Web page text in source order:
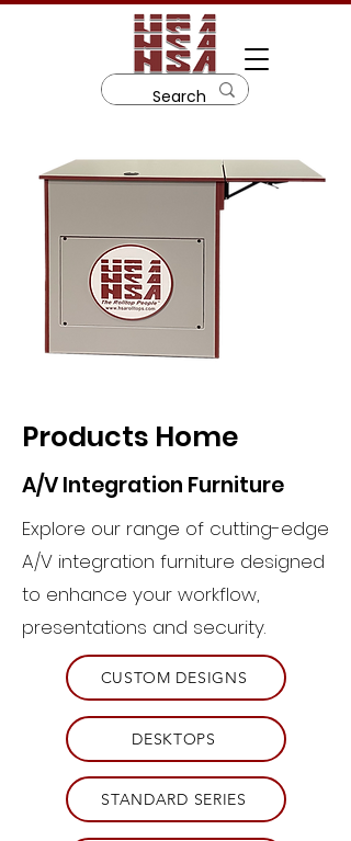
Products Home
A/V Integration Furniture
Explore our range of cutting-edge
A/V integration furniture designed
to enhance your workflow,
presentations and security.
CUSTOM DESIGNS
DESKTOPS
STANDARD SERIES